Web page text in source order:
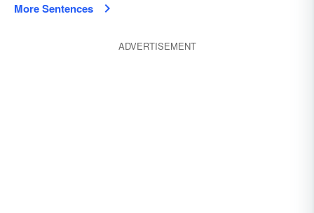
More Sentences
ADVERTISEMENT